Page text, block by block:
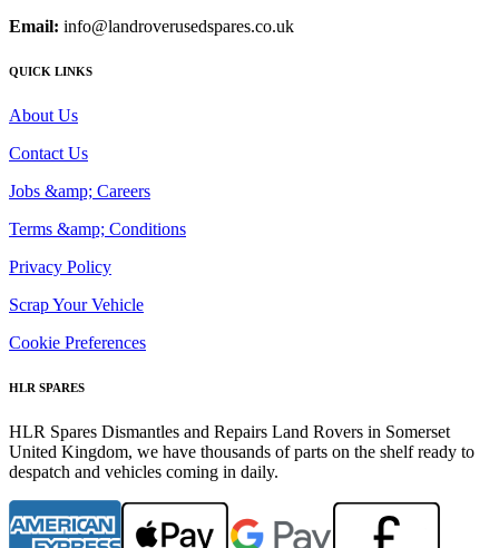
Email: info@landroverusedspares.co.uk
QUICK LINKS
About Us
Contact Us
Jobs &amp; Careers
Terms &amp; Conditions
Privacy Policy
Scrap Your Vehicle
Cookie Preferences
HLR SPARES
HLR Spares Dismantles and Repairs Land Rovers in Somerset
United Kingdom, we have thousands of parts on the shelf ready to
despatch and vehicles coming in daily.